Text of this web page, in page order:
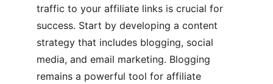
traffic to your affiliate links is crucial for
success. Start by developing a content
strategy that includes blogging, social
media, and email marketing. Blogging
remains a powerful tool for affiliate